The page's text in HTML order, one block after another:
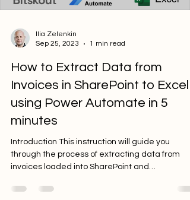
Sep 25, 2023
1 min read
How to Extract Data from
Invoices in SharePoint to Excel
using Power Automate in 5
minutes
Introduction This instruction will guide you
invoices loaded into SharePoint and